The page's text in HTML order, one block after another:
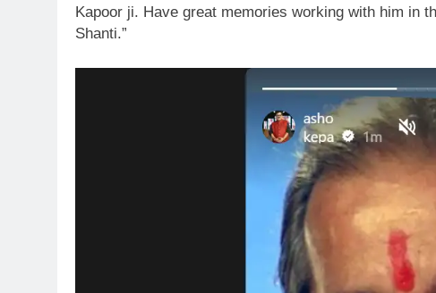
Kapoor ji. Have great memories working with him in
Shanti.”